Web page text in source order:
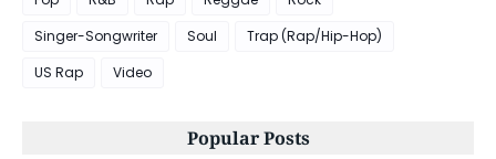
Singer-Songwriter
Soul
Trap (Rap/Hip-Hop)
US Rap
Video
Popular Posts